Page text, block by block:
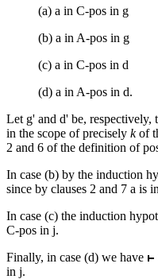
(a) a in C-pos in g
(b) a in A-pos in g
(c) a in C-pos in d
(d) a in A-pos in d.
Let g' and d' be, respectively,
in the scope of precisely kof
2 and 6 of the definition of
In case (b) by the induction
since by clauses 2 and 7 a is
In case (c) the induction
C-pos in j.
Finally, in case (d) we have
in j.